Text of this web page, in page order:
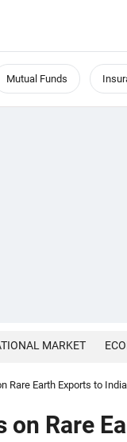
Mutual Funds
MARKET
Rare Earth Exports to India
on Rare